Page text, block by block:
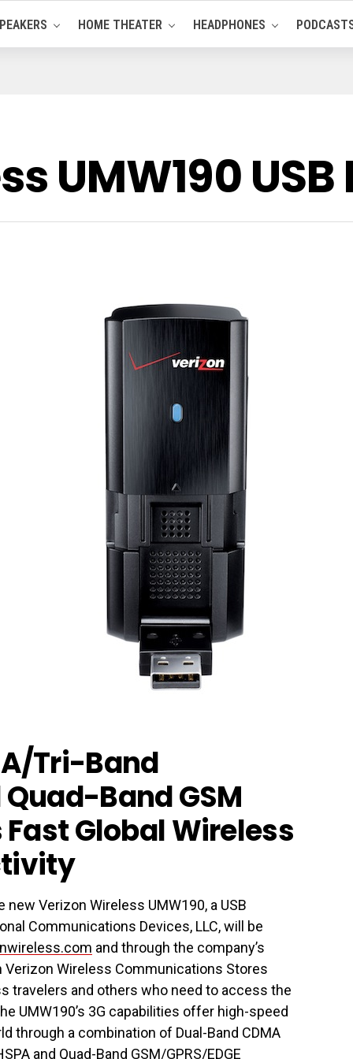
HOME THEATER HEADPHONES
UMW190
Tri-Band
Quad-Band GSM
Global Wireless
Verizon Wireless UMW190, a USB
Communications Devices, LLC, will be
and through the company’s
Wireless Communications Stores
travelers and others who need to access the
UMW190’s 3G capabilities offer high-speed
through a combination of Dual-Band CDMA
and Quad-Band GSM/GPRS/EDGE